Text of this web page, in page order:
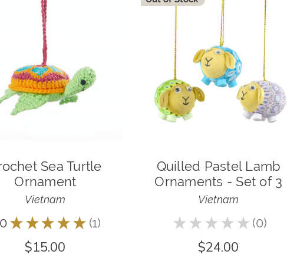
Sea Turtle
Ornament
Vietnam
★ ★ ★ ★ ★ 1
1
$15.00
Quilled Pastel Lamb
Ornaments - Set of 3
Vietnam
★ ★ ★ ★ ★ 0
0
$24.00